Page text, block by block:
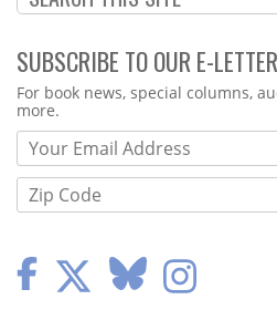
SUBSCRIBE TO OUR E-LETTER
Webform
For book news, special columns,
more.